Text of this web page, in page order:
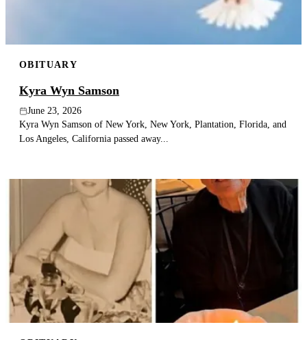
OBITUARY
Kyra Wyn Samson
June 23, 2026
Kyra Wyn Samson of New York, New York, Plantation, Florida, and
Los Angeles, California passed away...